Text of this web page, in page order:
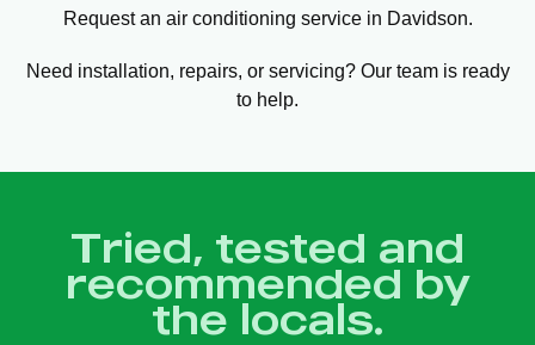
Request an air conditioning service in Davidson.
Need installation, repairs, or servicing? Our team is ready
to help.
Tried, tested and
recommended by
the locals.